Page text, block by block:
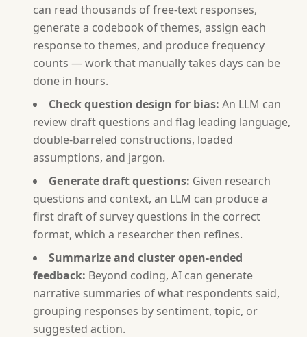
can read thousands of free-text responses,
generate a codebook of themes, assign each
response to themes, and produce frequency
counts — work that manually takes days can be
done in hours.
Check question design for bias: An LLM can
review draft questions and flag leading language,
double-barreled constructions, loaded
assumptions, and jargon.
Generate draft questions: Given research
questions and context, an LLM can produce a
first draft of survey questions in the correct
format, which a researcher then refines.
Summarize and cluster open-ended
feedback: Beyond coding, AI can generate
narrative summaries of what respondents said,
grouping responses by sentiment, topic, or
suggested action.